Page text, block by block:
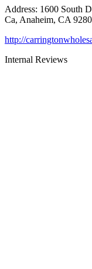
Address: 1600 South
Ca, Anaheim, CA
http://
Internal Reviews